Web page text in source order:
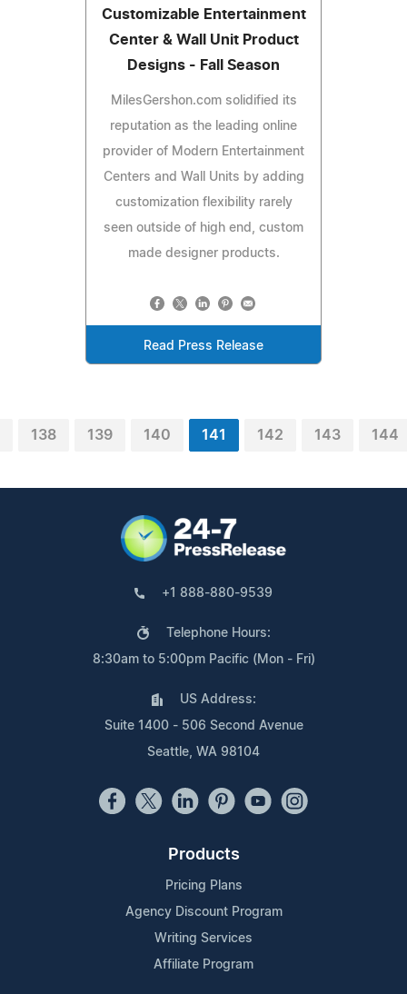
Customizable Entertainment
Center & Wall Unit Product
Designs - Fall Season
MilesGershon.com solidified its
reputation as the leading online
provider of Modern Entertainment
Centers and Wall Units by adding
customization flexibility rarely
seen outside of high end, custom
made designer products.
Read Press Release
138 139 140 141 142 143 144
+1 888-880-9539
Telephone Hours:
8:30am to 5:00pm Pacific (Mon - Fri)
US Address:
Suite 1400 - 506 Second Avenue
Seattle, WA 98104
Products
Pricing Plans
Agency Discount Program
Writing Services
Affiliate Program